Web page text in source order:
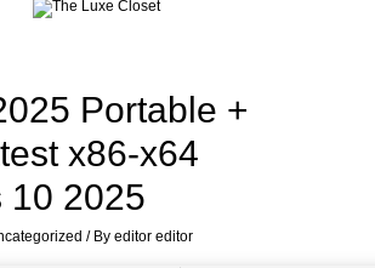
Portable +
x86-x64
10 2025
/ Byeditor editor